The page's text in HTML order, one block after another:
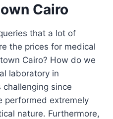
Cairo
that a lot of
the prices for medical
Cairo? How do we
laboratory in
since
performed extremely
nature. Furthermore,